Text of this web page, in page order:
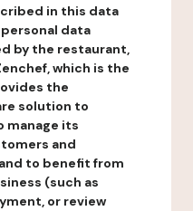
in this data
data
by the restaurant,
which is the
the
solution to
manage its
and
to benefit from
(such as
or review